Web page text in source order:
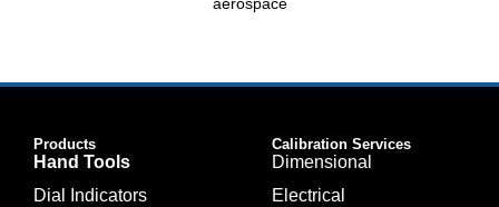
aerospace
Products
Hand Tools
Dial Indicators
Calibration Services
Dimensional
Electrical